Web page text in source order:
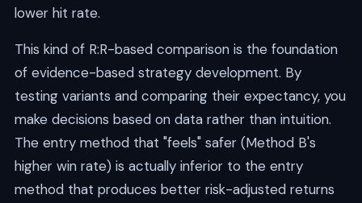
lower hit rate.
This kind of R:R-based comparison is the foundation
of evidence-based strategy development. By
testing variants and comparing their expectancy, you
make decisions based on data rather than intuition.
The entry method that "feels" safer (Method B's
higher win rate) is actually inferior to the entry
method that produces better risk-adjusted returns